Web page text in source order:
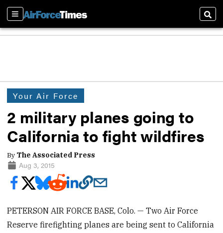
Sections
Your Air Force
2 military planes going to
California to fight wildfires
By The Associated Press
Aug 3, 2015
PETERSON AIR FORCE BASE, Colo. — Two Air Force
Reserve firefighting planes are being sent to California